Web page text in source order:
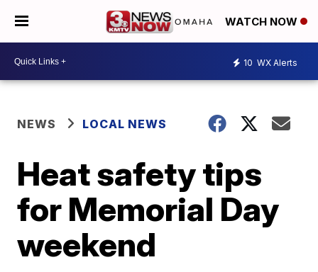
WATCH NOW
10 WX Alerts
NEWS LOCAL NEWS
Heat safety tips
for Memorial Day
weekend